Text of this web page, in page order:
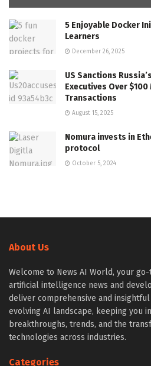
5 Enjoyable Docker
Learners
December 26, 2025
US Sanctions
Executives Over
Transactions
August 15, 2025
Nomura invests in
protocol
October 5, 2024
About Us
Welcome to News AI World, your
artificial intelligence news and
deliver comprehensive and
evolving AI landscape, keeping you
breakthroughs, trends, and the
technologies across industries.
Categories